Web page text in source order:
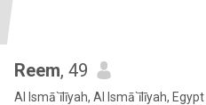
Reem, 49
Al Ismā`īlīyah, Al Ismā`īlīyah, Egypt